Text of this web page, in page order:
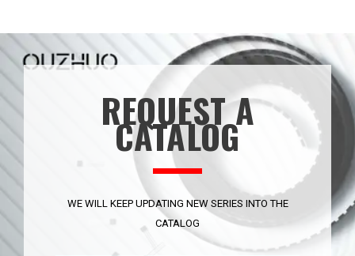
REQUEST A
CATALOG
WE WILL KEEP UPDATING NEW SERIES INTO THE
CATALOG